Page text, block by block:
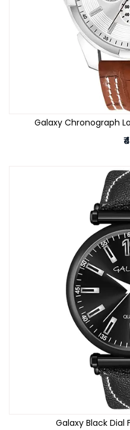
Galaxy Chronograph
Galaxy Black Dial